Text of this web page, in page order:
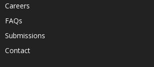
Careers
FAQs
Submissions
Contact